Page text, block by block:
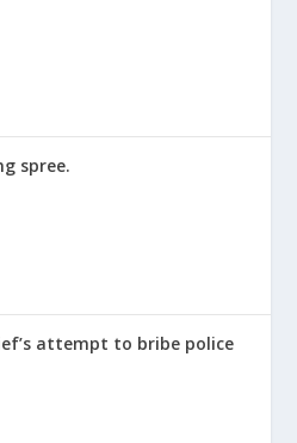
spree.
attempt to bribe police